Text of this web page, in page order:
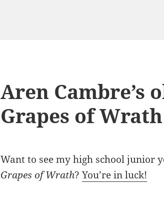
Aren Cambre’s
Grapes of Wrath
Want to see my high school junior
Grapes of Wrath?You’re in luck!